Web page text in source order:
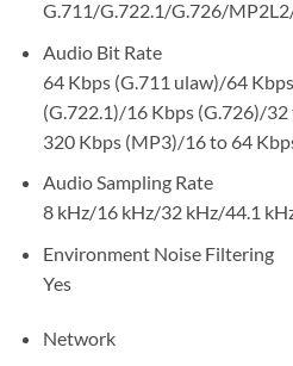
G.711/G.722.1/G.726/
Audio Bit Rate
64 Kbps (G.711 ulaw)/64
(G.722.1)/16 Kbps (G.726)/
320 Kbps (MP3)/16 to 64
Audio Sampling Rate
8 kHz/16 kHz/32 kHz/44.1
Environment Noise Filtering
Yes
Network